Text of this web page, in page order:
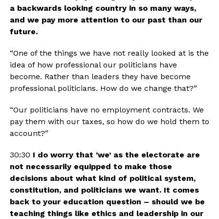
a backwards looking country in so many ways,
and we pay more attention to our past than our
future.
“One of the things we have not really looked at is the
idea of how professional our politicians have
become. Rather than leaders they have become
professional politicians. How do we change that?”
“Our politicians have no employment contracts. We
pay them with our taxes, so how do we hold them to
account?”
30:30 I do worry that ‘we’ as the electorate are
not necessarily equipped to make those
decisions about what kind of political system,
constitution, and politicians we want. It comes
back to your education question – should we be
teaching things like ethics and leadership in our